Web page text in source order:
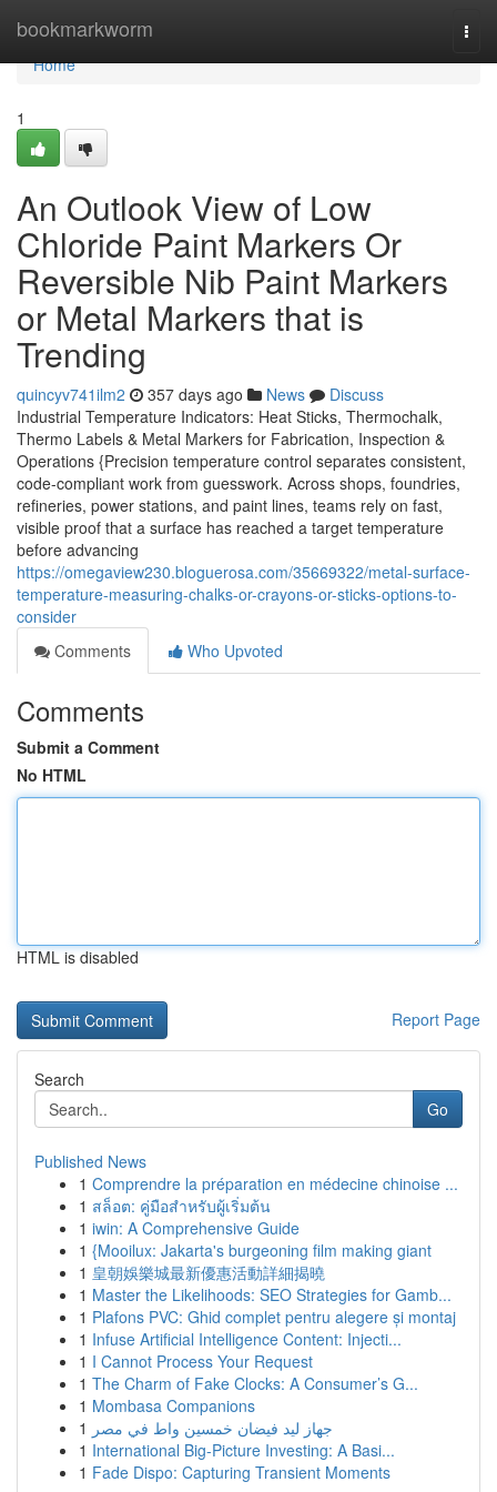
bookmarkworm
Home
Home
1
An Outlook View of Low
Chloride Paint Markers Or
Reversible Nib Paint Markers
or Metal Markers that is
Trending
quincyv741ilm2 357 days ago News
Discuss
Industrial Temperature Indicators: Heat Sticks, Thermochalk,
Thermo Labels & Metal Markers for Fabrication, Inspection &
Operations {Precision temperature control separates consistent,
code-compliant work from guesswork. Across shops, foundries,
refineries, power stations, and paint lines, teams rely on fast,
visible proof that a surface has reached a target temperature
before advancing
https://omegaview230.bloguerosa.com/35669322/metal-surface-
temperature-measuring-chalks-or-crayons-or-sticks-options-to-
consider
Comments
Who Upvoted
Comments
Submit a Comment
No HTML
HTML is disabled
Report Page
Search
Go
Published News
1 Comprendre la préparation en médecine chinoise ...
1 สล็อต: คู่มือสำหรับผู้เริ่มต้น
1 iwin: A Comprehensive Guide
1 {Mooilux: Jakarta's burgeoning film making giant
1 皇朝娛樂城最新優惠活動詳細揭曉
1 Master the Likelihoods: SEO Strategies for Gamb...
1 Plafons PVC: Ghid complet pentru alegere și montaj
1 Infuse Artificial Intelligence Content: Injecti...
1 I Cannot Process Your Request
1 The Charm of Fake Clocks: A Consumer’s G...
1 Mombasa Companions
1 جهاز ليد فيضان خمسين واط في مصر
1 International Big-Picture Investing: A Basi...
1 Fade Dispo: Capturing Transient Moments